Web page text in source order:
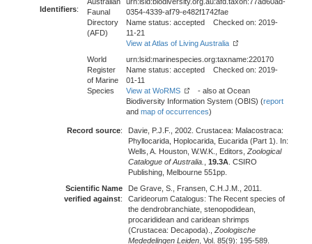
Identifiers:
Faunal
Directory
(AFD)
0354-4339-af79-e482f1742fae
Name status: accepted Checked on: 2019-
11-21
View at Atlas of Living Australia
World
Register
of Marine
Species
urn:lsid:marinespecies.org:taxname:220170
Name status: accepted Checked on: 2019-
01-11
View at WoRMS
- also at Ocean
Biodiversity Information System (OBIS) (report
and map of occurrences)
Record source:
Davie, P.J.F., 2002. Crustacea: Malacostraca:
Phyllocarida, Hoplocarida, Eucarida (Part 1). In:
Wells, A. Houston, W.W.K., Editors, Zoological
Catalogue of Australia.
19.3A . CSIRO
Publishing, Melbourne 551pp.
Scientific Name
verified against:
De Grave, S., Fransen, C.H.J.M., 2011.
Carideorum Catalogus: The Recent species of
the dendrobranchiate, stenopodidean,
procarididean and caridean shrimps
(Crustacea: Decapoda)., Zoologische
Mededelingen Leiden , Vol. 85(9): 195-589.